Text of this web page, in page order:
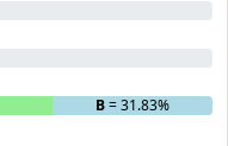
B= 31.83%